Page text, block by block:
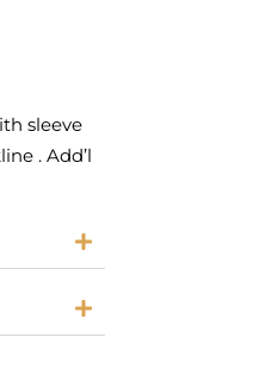
sleeve
. Add’l